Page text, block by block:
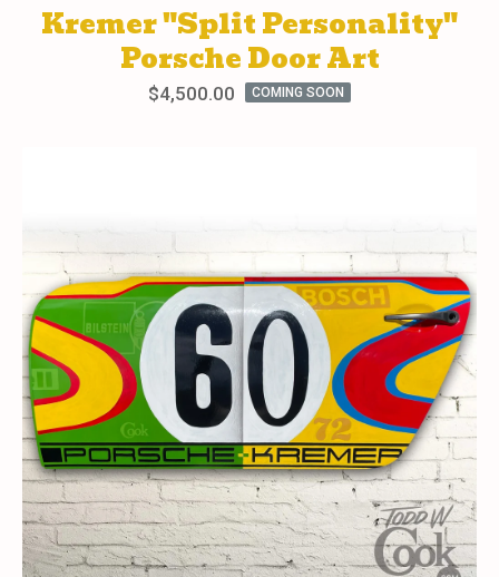
Kremer "Split Personality"
Porsche Door Art
$4,500.00 COMING SOON